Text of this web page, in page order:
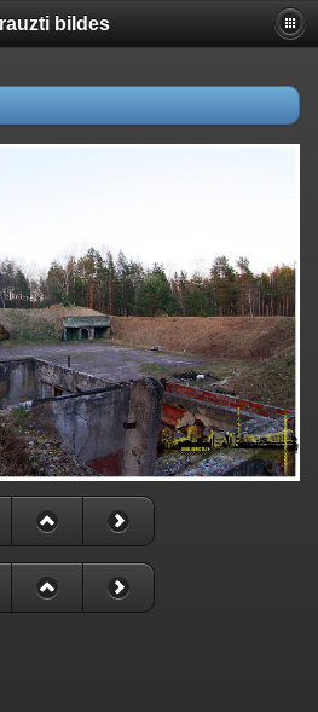
bildes